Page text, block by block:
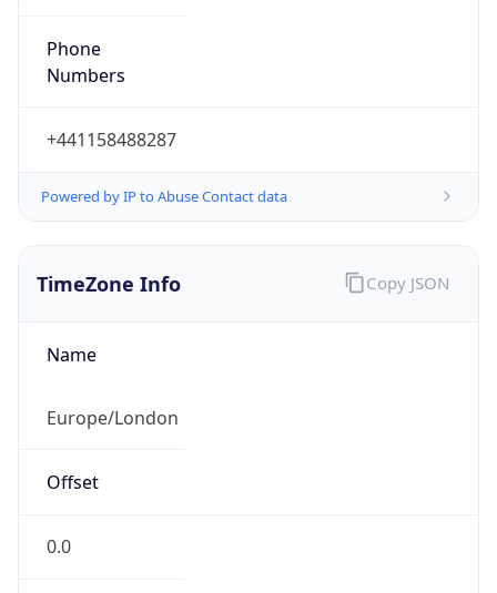
Phone
Numbers
+441158488287
Powered by IP to Abuse Contact data
TimeZone Info
Name
Europe/London
Offset
0.0
Copy JSON